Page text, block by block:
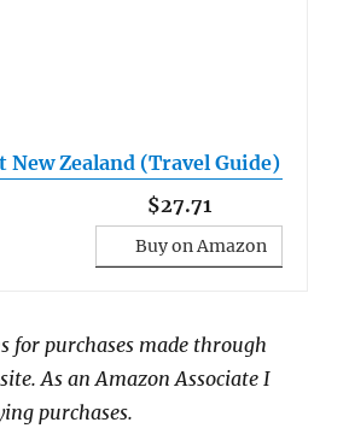
New Zealand (Travel Guide)
$27.71
Buy on Amazon
for purchases made through
As an Amazon Associate I
purchases.